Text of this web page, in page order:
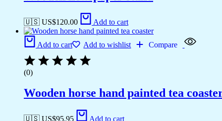
🇺🇸 US$120.00 Add to cart
Add to cart Add to wishlist Compare
(0)
Wooden horse hand painted tea
🇺🇸 US$95.95 Add to cart